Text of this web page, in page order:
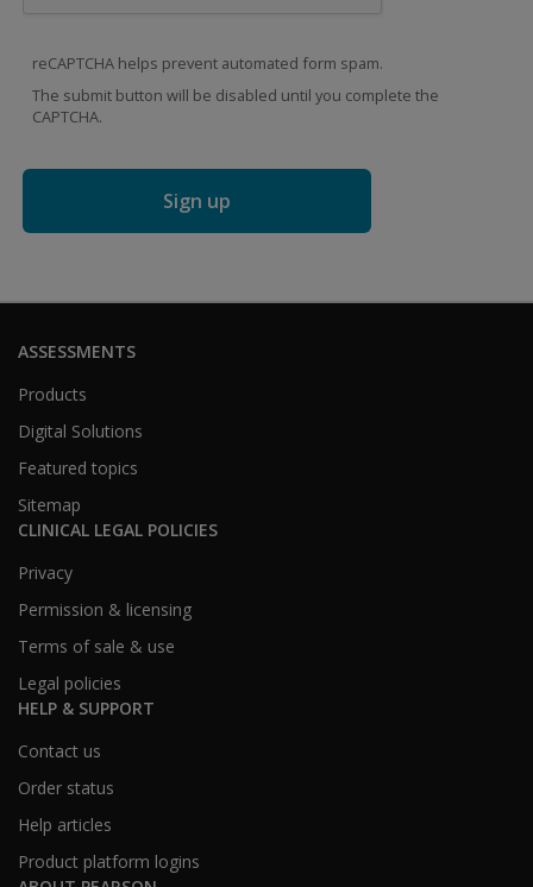
reCAPTCHA helps prevent automated form spam.
The submit button will be disabled until you complete the
CAPTCHA.
ASSESSMENTS
Products
Digital Solutions
Featured topics
Sitemap
CLINICAL LEGAL POLICIES
Privacy
Permission & licensing
Terms of sale & use
Legal policies
HELP & SUPPORT
Contact us
Order status
Help articles
Product platform logins